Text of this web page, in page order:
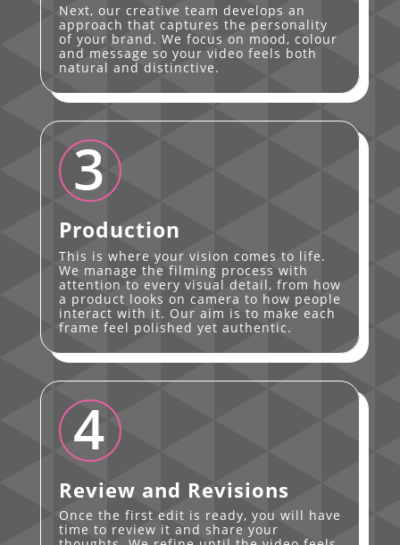
Next, our creative team develops an
approach that captures the personality
of your brand. We focus on mood, colour
and message so your video feels both
natural and distinctive.
3
Production
This is where your vision comes to life.
We manage the filming process with
attention to every visual detail, from how
a product looks on camera to how people
interact with it. Our aim is to make each
frame feel polished yet authentic.
4
Review and Revisions
Once the first edit is ready, you will have
time to review it and share your